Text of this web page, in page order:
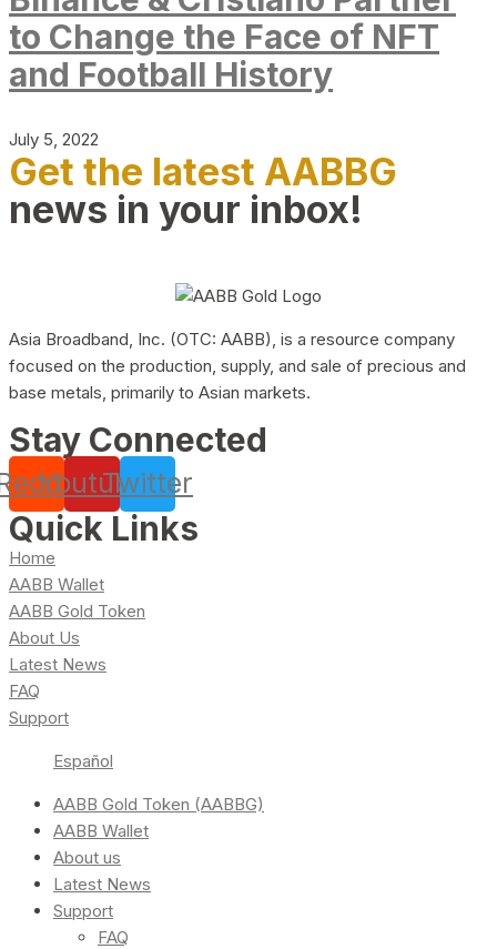
to Change the Face of NFT
and Football History
July 5, 2022
Get the latest AABBG
news in your inbox!
Asia Broadband, Inc. (OTC: AABB), is a resource company
focused on the production, supply, and sale of precious and
base metals, primarily to Asian markets.
Stay Connected
YoutubeTwitter
Quick Links
Home
AABB Wallet
AABB Gold Token
About Us
Latest News
FAQ
Support
Español
AABB Gold Token (AABBG)
AABB Wallet
About us
Latest News
Support
FAQ